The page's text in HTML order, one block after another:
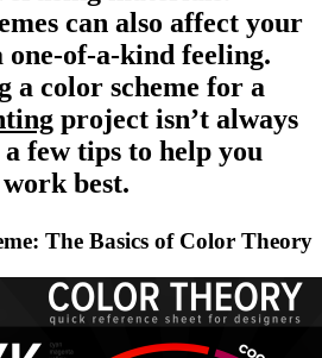
can also affect your
one-of-a-kind feeling.
a color scheme for a
project isn’t always
a few tips to help you
best.
The Basics of Color Theory